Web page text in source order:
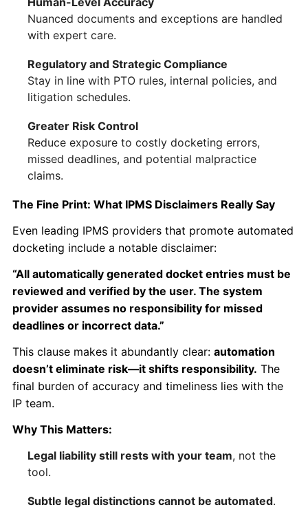
Nuanced documents and exceptions are handled
with expert care.
Regulatory and Strategic Compliance
Stay in line with PTO rules, internal policies, and
litigation schedules.
Greater Risk Control
Reduce exposure to costly docketing errors,
missed deadlines, and potential malpractice
claims.
The Fine Print: What IPMS Disclaimers Really Say
Even leading IPMS providers that promote automated
docketing include a notable disclaimer:
“All automatically generated docket entries must be
reviewed and verified by the user. The system
provider assumes no responsibility for missed
deadlines or incorrect data.”
This clause makes it abundantly clear: automation
doesn’t eliminate risk—it shifts responsibility. The
final burden of accuracy and timeliness lies with the
IP team.
Why This Matters:
Legal liability still rests with your team, not the
tool.
Subtle legal distinctions cannot be automated.